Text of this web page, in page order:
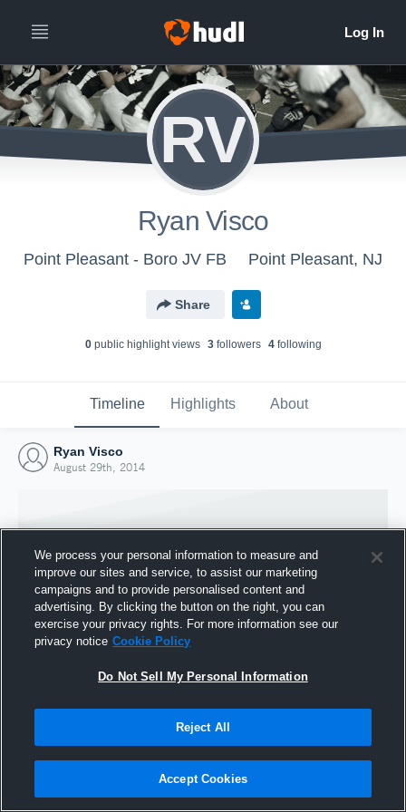
RV
Ryan Visco
Point Pleasant - Boro JV FB Point Pleasant, NJ
Share
0public highlight views 3followers 4following
Timeline Highlights About
Ryan Visco
August 29th, 2014
Joined Hudl
We process your personal information to measure and
improve our sites and service, to assist our marketing
campaigns and to provide personalised content and
advertising. By clicking the button on the right, you can
exercise your privacy rights. For more information see our
privacy notice Cookie Policy
Do Not Sell My Personal Information
Reject All
Accept Cookies